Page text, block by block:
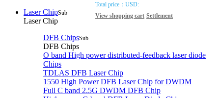
Laser ChipSub
Laser Chip
DFB ChipsSub
DFB Chips
O band High power distributed-feedback laser diode
Chips
TDLAS DFB Laser Chip
1550 High Power DFB Laser Chip for DWDM
Full C band 2.5G DWDM DFB Chip
Total price： USD:
View shopping cart Settlement